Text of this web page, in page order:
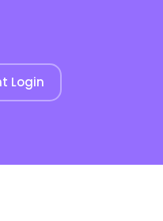
Login